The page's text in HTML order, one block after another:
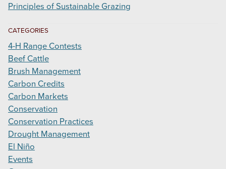
Principles of Sustainable Grazing
CATEGORIES
4-H Range Contests
Beef Cattle
Brush Management
Carbon Credits
Carbon Markets
Conservation
Conservation Practices
Drought Management
El Niño
Events